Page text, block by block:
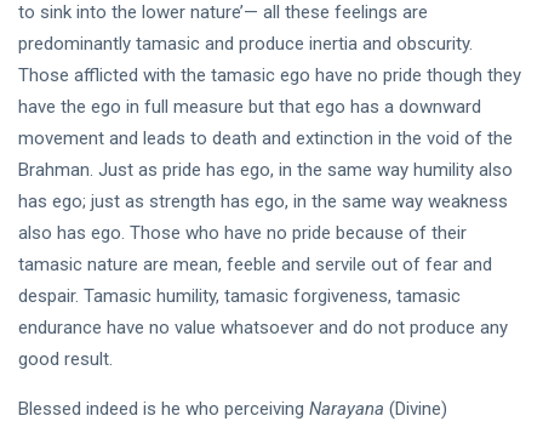
to sink into the lower nature’— all these feelings are
predominantly tamasic and produce inertia and obscurity.
Those afflicted with the tamasic ego have no pride though they
have the ego in full measure but that ego has a downward
movement and leads to death and extinction in the void of the
Brahman. Just as pride has ego, in the same way humility also
has ego; just as strength has ego, in the same way weakness
also has ego. Those who have no pride because of their
tamasic nature are mean, feeble and servile out of fear and
despair. Tamasic humility, tamasic forgiveness, tamasic
endurance have no value whatsoever and do not produce any
good result.
Blessed indeed is he who perceiving Narayana (Divine)